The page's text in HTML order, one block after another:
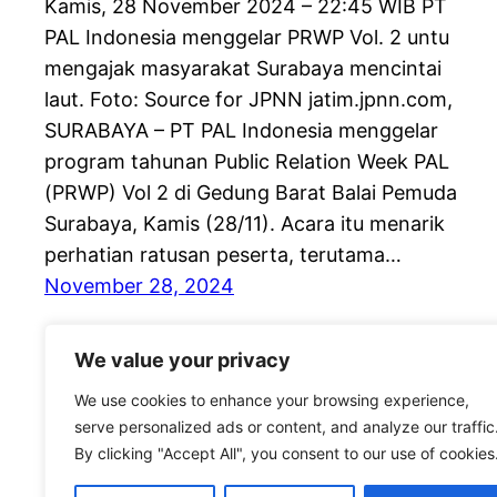
We value your privacy
We use cookies to enhance your browsing experience,
serve personalized ads or content, and analyze our
By clicking "Accept All", you consent to our use of
Kamis, 28 November 2024 – 22:45 WIB PT
PAL Indonesia menggelar PRWP Vol. 2 untu
mengajak masyarakat Surabaya mencintai
laut. Foto: Source for JPNN jatim.jpnn.com,
SURABAYA – PT PAL Indonesia menggelar
program tahunan Public Relation Week PAL
(PRWP) Vol 2 di Gedung Barat Balai Pemuda
Surabaya, Kamis (28/11). Acara itu menarik
perhatian ratusan peserta, terutama…
November 28, 2024